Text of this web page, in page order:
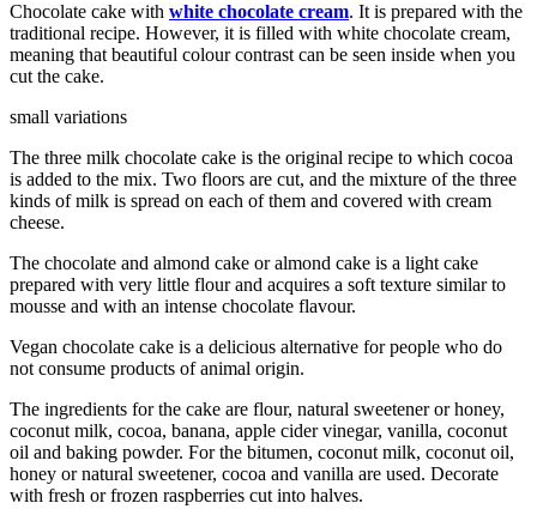
Chocolate cake with white chocolate cream. It is prepared with the
traditional recipe. However, it is filled with white chocolate cream,
meaning that beautiful colour contrast can be seen inside when you
cut the cake.
small variations
The three milk chocolate cake is the original recipe to which cocoa
is added to the mix. Two floors are cut, and the mixture of the three
kinds of milk is spread on each of them and covered with cream
cheese.
The chocolate and almond cake or almond cake is a light cake
prepared with very little flour and acquires a soft texture similar to
mousse and with an intense chocolate flavour.
Vegan chocolate cake is a delicious alternative for people who do
not consume products of animal origin.
The ingredients for the cake are flour, natural sweetener or honey,
coconut milk, cocoa, banana, apple cider vinegar, vanilla, coconut
oil and baking powder. For the bitumen, coconut milk, coconut oil,
honey or natural sweetener, cocoa and vanilla are used. Decorate
with fresh or frozen raspberries cut into halves.